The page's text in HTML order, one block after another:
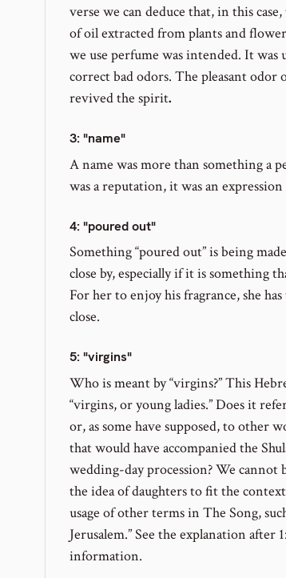
verse we can deduce that, in this
of oil extracted from plants and
we use perfume was intended. It was
correct bad odors. The pleasant odor
revived the spirit.
3: "name"
A name was more than something a
was a reputation, it was an
4: "poured out"
Something “poured out” is being
close by, especially if it is something
For her to enjoy his fragrance, she
close.
5: "virgins"
Who is meant by “virgins?” This
“virgins, or young ladies.” Does it
or, as some have supposed, to other
that would have accompanied the
wedding-day procession? We cannot
the idea of daughters to fit the
usage of other terms in The Song,
Jerusalem.” See the explanation after
information.